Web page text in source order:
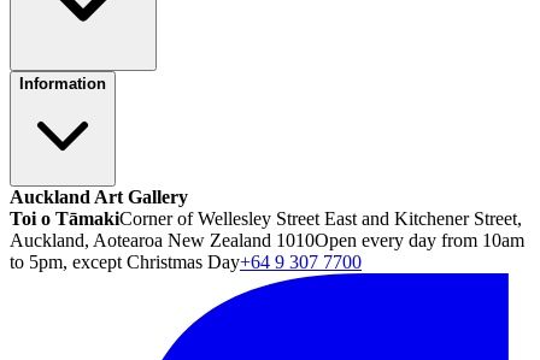
Information
Auckland Art Gallery
Toi o TāmakiCorner of Wellesley Street East and Kitchener Street,
Auckland, Aotearoa New Zealand 1010Open every day from 10am
to 5pm, except Christmas Day+64 9 307 7700